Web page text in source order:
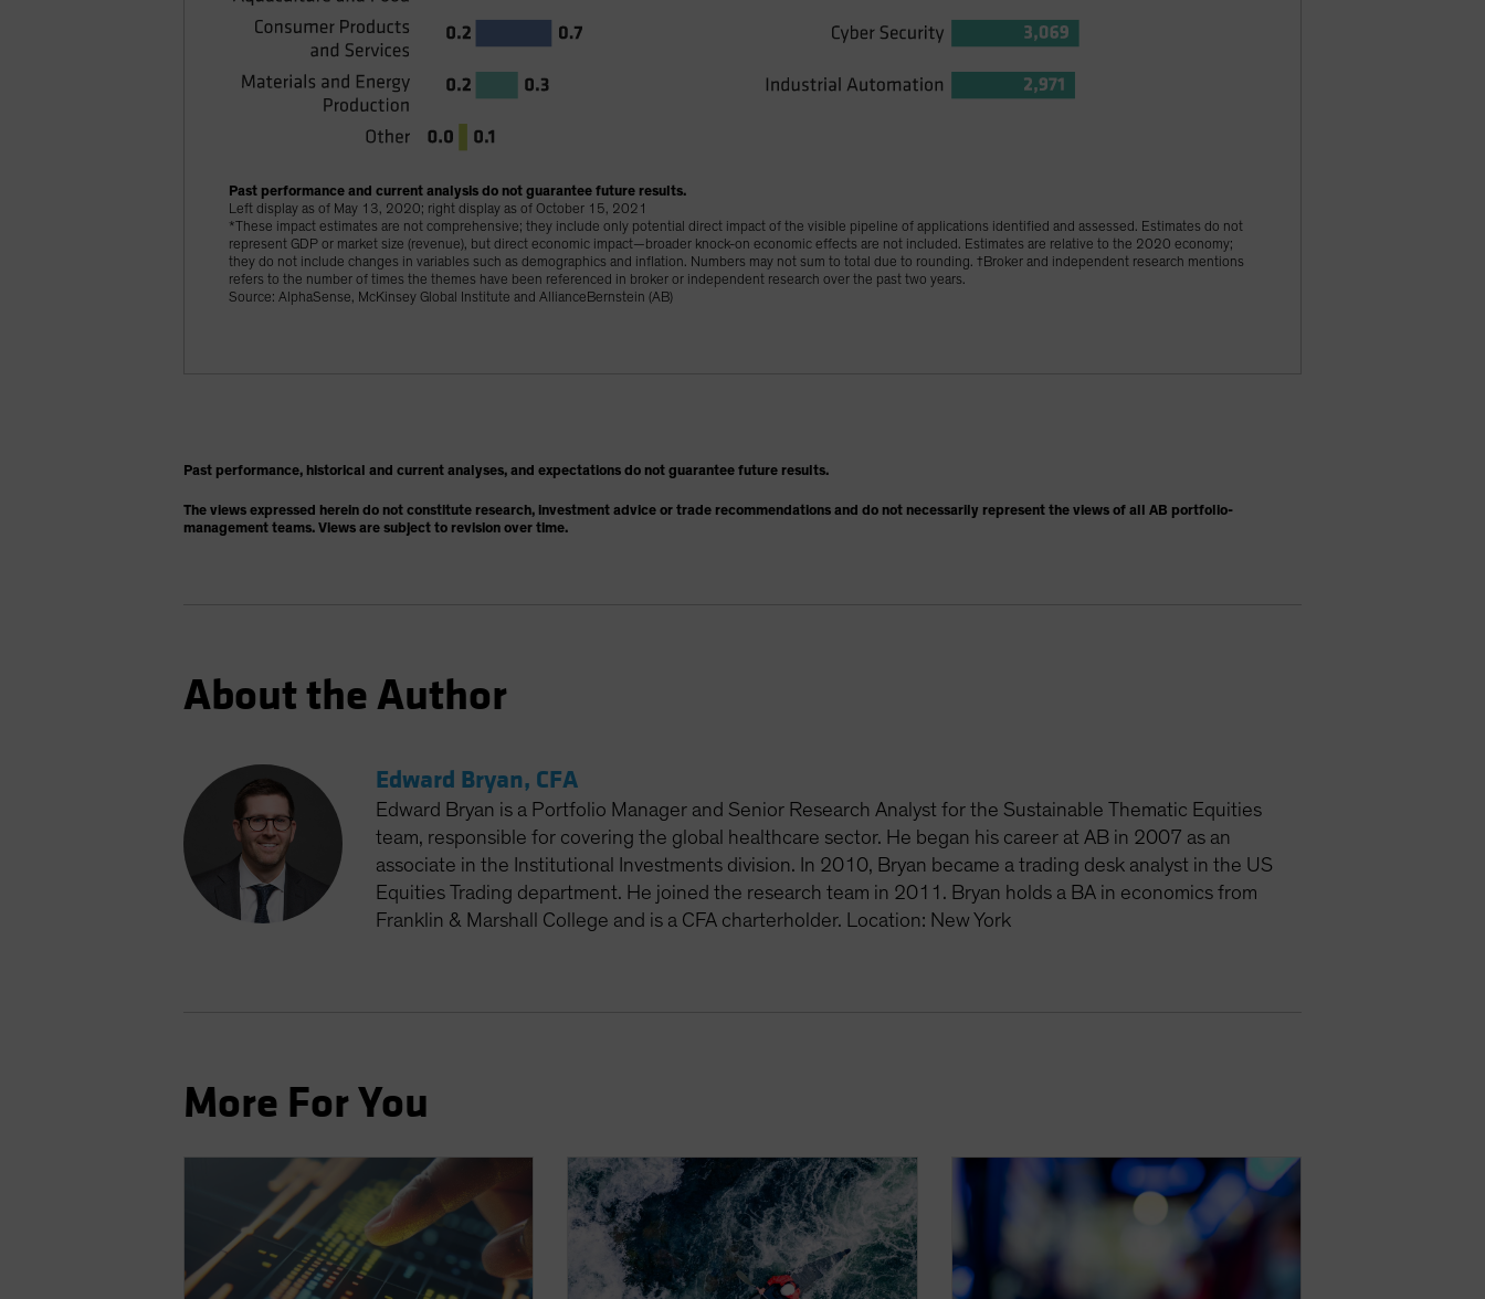
Past performance and current analysis do not guarantee future results.
Left display as of May 13, 2020; right display as of October 15, 2021
*These impact estimates are not comprehensive; they include only potential direct impact of the visible pipeline of applications identified and assessed. Estimates do not
represent GDP or market size (revenue), but direct economic impact—broader knock-on economic effects are not included. Estimates are relative to the 2020 economy;
they do not include changes in variables such as demographics and inflation. Numbers may not sum to total due to rounding. †Broker and independent research mentions
refers to the number of times the themes have been referenced in broker or independent research over the past two years.
Source: AlphaSense, McKinsey Global Institute and AllianceBernstein (AB)
Past performance, historical and current analyses, and expectations do not guarantee future results.
The views expressed herein do not constitute research, investment advice or trade recommendations and do not necessarily represent the views of all AB portfolio-
management teams. Views are subject to revision over time.
About the Author
Edward Bryan, CFA
Edward Bryan is a Portfolio Manager and Senior Research Analyst for the Sustainable Thematic Equities
team, responsible for covering the global healthcare sector. He began his career at AB in 2007 as an
associate in the Institutional Investments division. In 2010, Bryan became a trading desk analyst in the US
Equities Trading department. He joined the research team in 2011. Bryan holds a BA in economics from
Franklin & Marshall College and is a CFA charterholder. Location: New York
More For You